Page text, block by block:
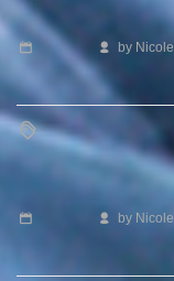
by Nicole
by Nicole